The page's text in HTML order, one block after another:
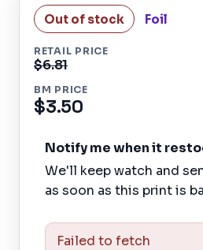
Out of stock Foil
RETAIL PRICE
$6.81
BM PRICE
$3.50
Notify me when it
We'll keep watch and
as soon as this print is
Failed to fetch